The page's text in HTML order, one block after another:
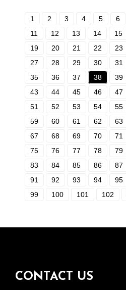
1 2 3 4 5 6
11
12 13 14 15
19
20 21 22 23
27
28 29 30 31
35
36 37 38 39
43
44 45 46 47
51
52 53 54 55
59
60 61 62 63
67
68 69 70 71
75
76 77 78 79
83
84 85 86 87
91
92 93 94 95
99
100 101 102
CONTACT US